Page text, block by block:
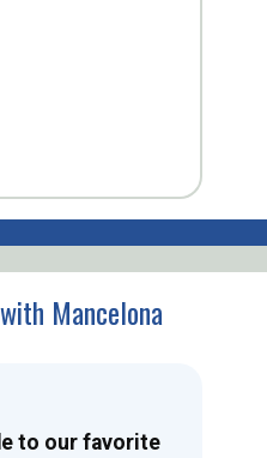
Mancelona
to our favorite